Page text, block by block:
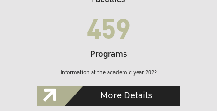
459
Programs
Information at the academic year 2022
More Details